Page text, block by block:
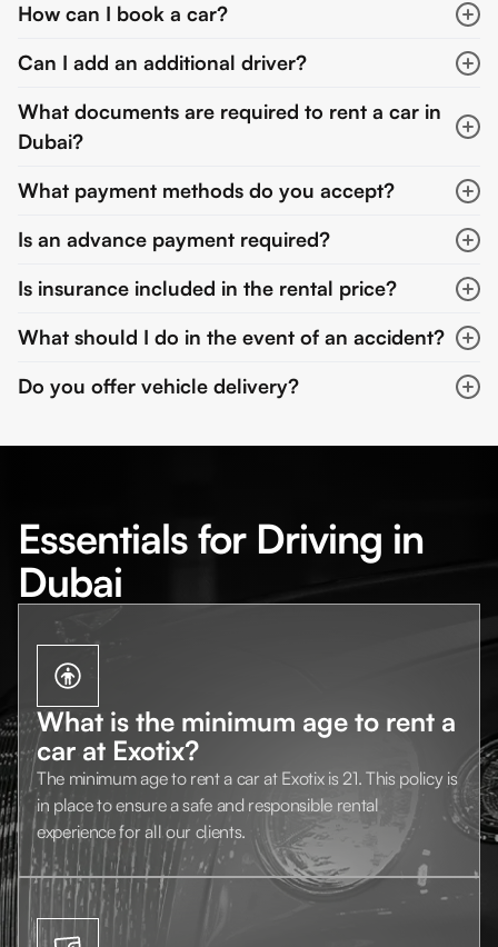
How can I book a car?
Can I add an additional driver?
What documents are required to rent a car in
Dubai?
What payment methods do you accept?
Is an advance payment required?
Is insurance included in the rental price?
What should I do in the event of an accident?
Do you offer vehicle delivery?
Essentials for Driving in
Dubai
What is the minimum age to rent a
car at Exotix?
The minimum age to rent a car at Exotix is 21. This policy is
in place to ensure a safe and responsible rental
experience for all our clients.